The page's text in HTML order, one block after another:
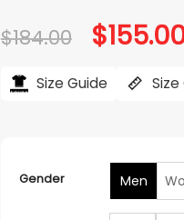
$184.00 Original
price
$184.00.
$
Size Guide
Gender Men